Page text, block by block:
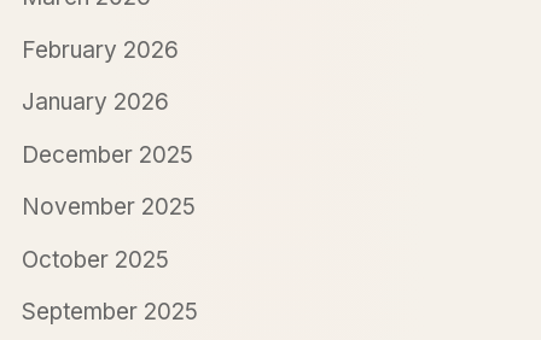
February 2026
January 2026
December 2025
November 2025
October 2025
September 2025